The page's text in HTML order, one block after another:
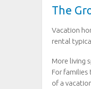
The
Vacation
rental
More living
For families
of a